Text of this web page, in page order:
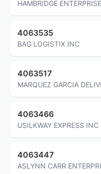
HAMBRIDGE
4063535
BAG LOGISTIX INC
4063517
MARQUEZ GARCIA
4063466
USILKWAY EXPRESS INC
4063447
ASLYNN CARR